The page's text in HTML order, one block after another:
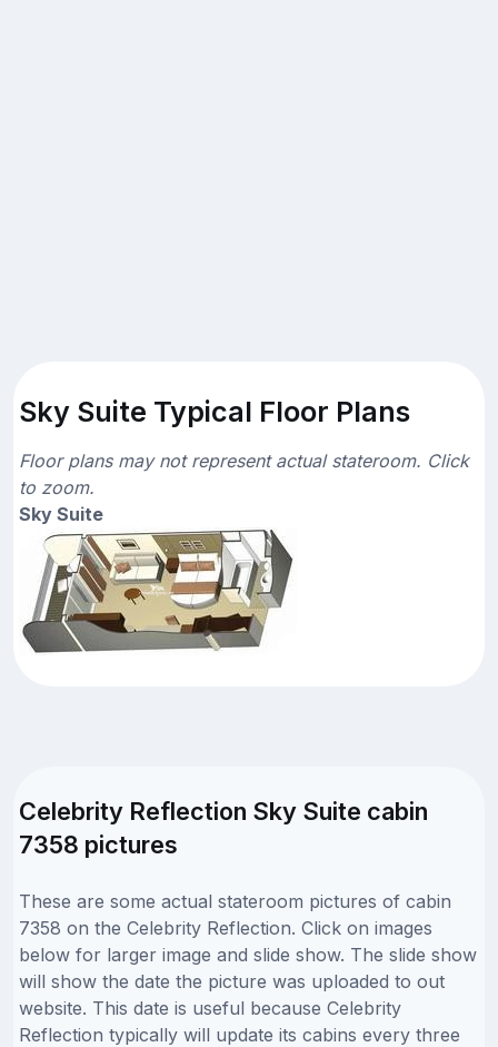
Sky Suite Typical Floor Plans
Floor plans may not represent actual stateroom. Click
to zoom.
Sky Suite
Celebrity Reflection Sky Suite cabin
7358 pictures
These are some actual stateroom pictures of cabin
7358 on the Celebrity Reflection. Click on images
below for larger image and slide show. The slide show
will show the date the picture was uploaded to out
website. This date is useful because Celebrity
Reflection typically will update its cabins every three